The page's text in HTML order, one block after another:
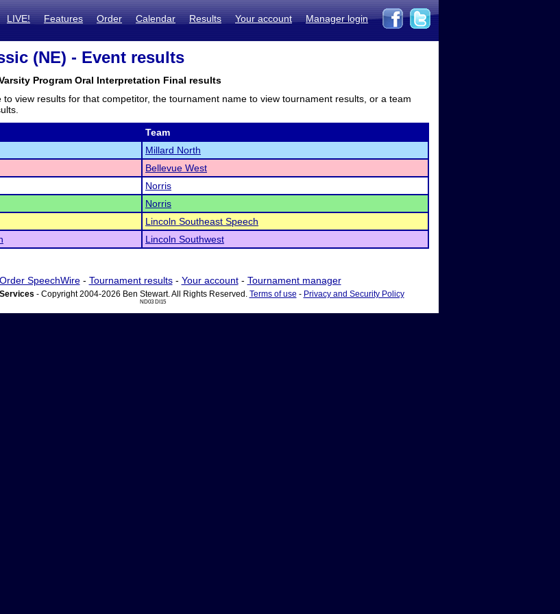
LIVE! Features Order Calendar Results Your account Manager login
(NE) - Event results
Program Oral Interpretation Final results
view results for that competitor, the tournament name to view tournament results, or a team
Team
Millard North
Bellevue West
Norris
Norris
Lincoln Southeast Speech
Lincoln Southwest
Order SpeechWire- Tournament results- Your account- Tournament manager
- Copyright 2004-2026 Ben Stewart. All Rights Reserved. Terms of use - Privacy and Security Policy
ND03 DI15